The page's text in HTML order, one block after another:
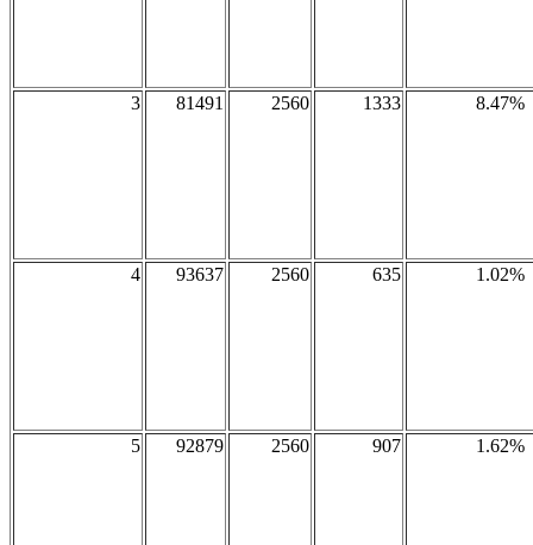
3 81491 2560 1333 8.47%
4 93637 2560 635 1.02%
5 92879 2560 907 1.62%